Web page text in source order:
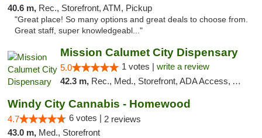
40.6 m, Rec., Storefront, ATM, Pickup
"Great place! So many options and great deals to choose from.
Great staff, super knowledgeabl..."
Mission Calumet City Dispensary
5.0 1 votes | write a review
42.3 m, Rec., Med., Storefront, ADA Access, ATM, Debit Card, Pickup
Windy City Cannabis - Homewood
4.7 6 votes | 2 reviews
43.0 m, Med., Storefront